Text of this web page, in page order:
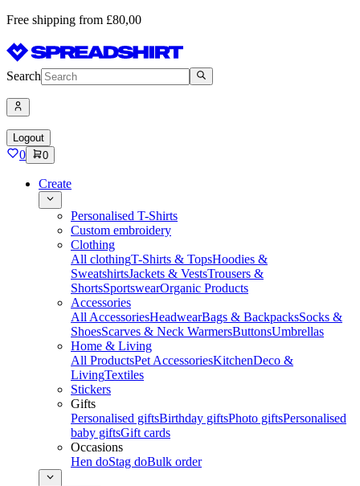
Free shipping from £80,00
Search
Logout
0 0
Create
Personalised T-Shirts
Custom embroidery
Clothing
All clothingT-Shirts & TopsHoodies &
SweatshirtsJackets & VestsTrousers &
ShortsSportswearOrganic Products
Accessories
All AccessoriesHeadwearBags & BackpacksSocks &
ShoesScarves & Neck WarmersButtonsUmbrellas
Home & Living
All ProductsPet AccessoriesKitchenDeco &
LivingTextiles
Stickers
Gifts
Personalised giftsBirthday giftsPhoto giftsPersonalised
baby giftsGift cards
Occasions
Hen doStag doBulk order